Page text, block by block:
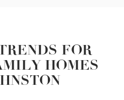
FOR
HOMES